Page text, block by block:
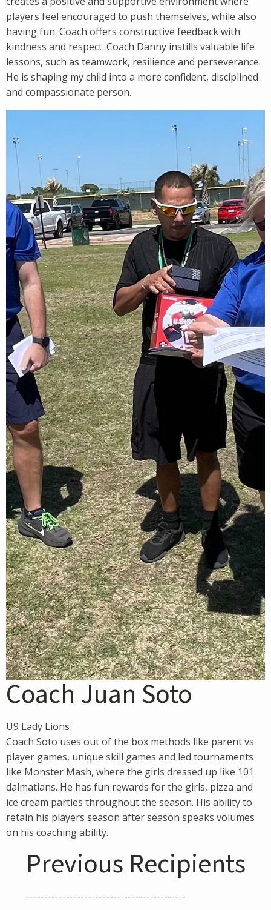
players feel encouraged to push themselves, while also
having fun. Coach offers constructive feedback with
kindness and respect. Coach Danny instills valuable life
lessons, such as teamwork, resilience and perseverance.
He is shaping my child into a more confident, disciplined
and compassionate person.
Coach Juan Soto
U9 Lady Lions
Coach Soto uses out of the box methods like parent vs
player games, unique skill games and led tournaments
like Monster Mash, where the girls dressed up like 101
dalmatians. He has fun rewards for the girls, pizza and
ice cream parties throughout the season. His ability to
retain his players season after season speaks volumes
on his coaching ability.
Previous Recipients
--------------------------------------------